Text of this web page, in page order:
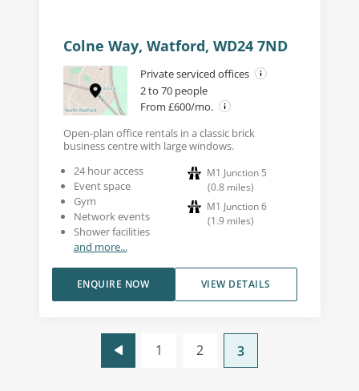
Colne Way, Watford, WD24 7ND
Private serviced offices
2 to 70 people
From £600/mo.
Open-plan office rentals in a classic brick
business centre with large windows.
24 hour access
Event space
Gym
Network events
Shower facilities
and more...
M1 Junction 5
(0.8 miles)
M1 Junction 6
(1.9 miles)
VIEW DETAILS
ENQUIRE NOW
1 2 3